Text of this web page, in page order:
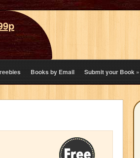
Books by Email Submit your Book»